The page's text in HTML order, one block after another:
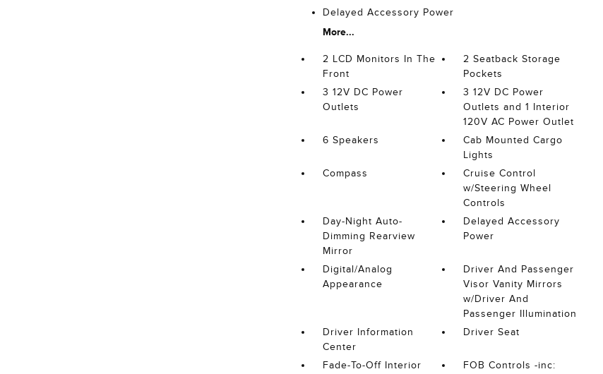
Delayed Accessory Power
More...
2 LCD Monitors In The
Front
2 Seatback Storage
Pockets
3 12V DC Power
Outlets
3 12V DC Power
Outlets and 1 Interior
120V AC Power Outlet
6 Speakers
Cab Mounted Cargo
Lights
Compass
Cruise Control
w/Steering Wheel
Controls
Day-Night Auto-
Dimming Rearview
Mirror
Delayed Accessory
Power
Digital/Analog
Appearance
Driver And Passenger
Visor Vanity Mirrors
w/Driver And
Passenger Illumination
Driver Information
Center
Driver Seat
Fade-To-Off Interior
FOB Controls -inc: